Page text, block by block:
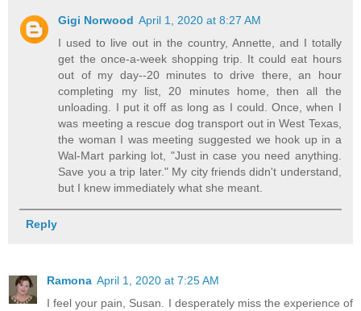
Gigi Norwood April 1, 2020 at 8:27 AM
I used to live out in the country, Annette, and I totally
get the once-a-week shopping trip. It could eat hours
out of my day--20 minutes to drive there, an hour
completing my list, 20 minutes home, then all the
unloading. I put it off as long as I could. Once, when I
was meeting a rescue dog transport out in West Texas,
the woman I was meeting suggested we hook up in a
Wal-Mart parking lot, "Just in case you need anything.
Save you a trip later." My city friends didn't understand,
but I knew immediately what she meant.
Reply
Ramona April 1, 2020 at 7:25 AM
I feel your pain, Susan. I desperately miss the experience of